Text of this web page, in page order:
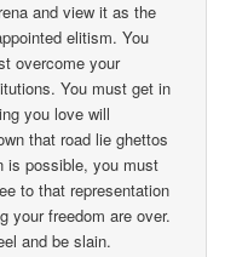
and view it as the
elitism. You
overcome your
You must get in
you love will
that road lie ghettos
is possible, you must
to that representation
your freedom are over.
and be slain.